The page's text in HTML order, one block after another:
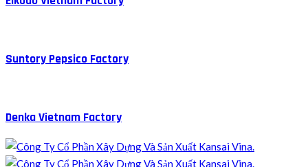
Suntory Pepsico Factory
Denka Vietnam Factory